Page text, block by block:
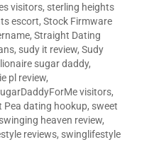
visitors, sterling heights
escort, Stock Firmware
, Straight Dating
, sudy it review, Sudy
sugar daddy,
pl review,
visitors,
Pea dating hookup, sweet
swinging heaven review,
reviews, swinglifestyle